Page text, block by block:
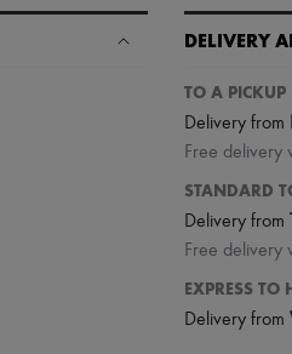
DELIVERY
TO A PICKUP
Delivery from
Free
STANDARD
Delivery from
Free
EXPRESS TO
Delivery from